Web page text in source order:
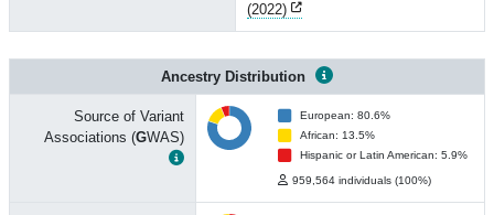
(2022)
Ancestry Distribution
Source of Variant
Associations (GWAS)
European: 80.6%
African: 13.5%
Hispanic or Latin American: 5.9%
959,564 individuals (100%)